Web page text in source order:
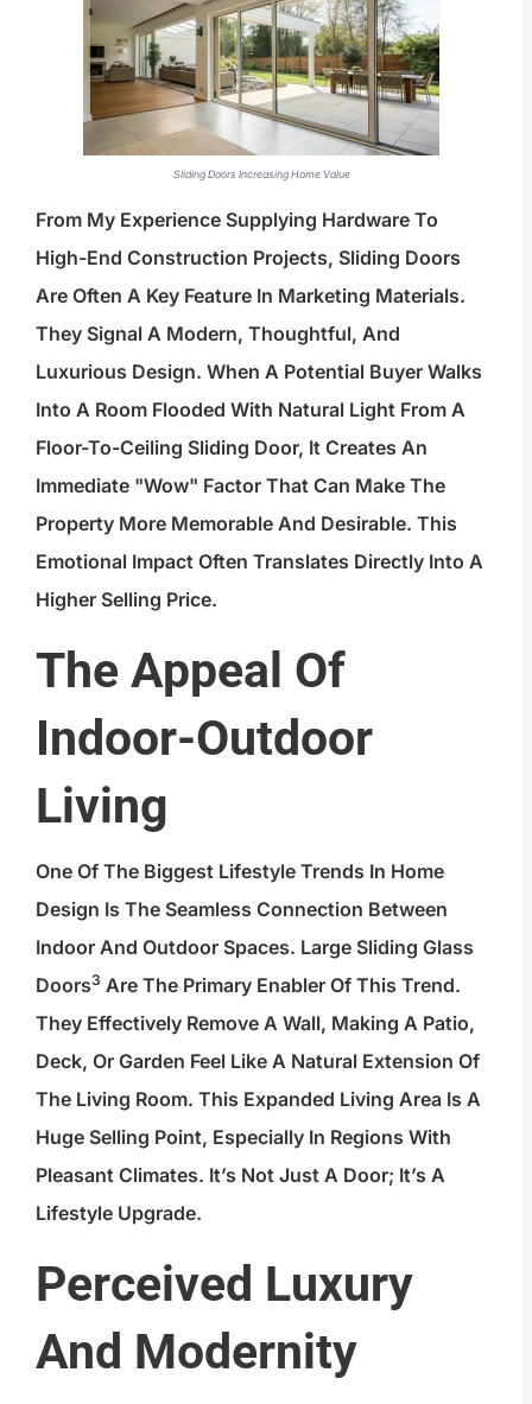
Sliding Doors Increasing Home Value
From My Experience Supplying Hardware To
High-End Construction Projects, Sliding Doors
Are Often A Key Feature In Marketing Materials.
They Signal A Modern, Thoughtful, And
Luxurious Design. When A Potential Buyer Walks
Into A Room Flooded With Natural Light From A
Floor-To-Ceiling Sliding Door, It Creates An
Immediate "wow" Factor That Can Make The
Property More Memorable And Desirable. This
Emotional Impact Often Translates Directly Into A
Higher Selling Price.
The Appeal Of
Indoor-Outdoor
Living
One Of The Biggest Lifestyle Trends In Home
Design Is The Seamless Connection Between
Indoor And Outdoor Spaces. Large Sliding Glass
Doors3 Are The Primary Enabler Of This Trend.
They Effectively Remove A Wall, Making A Patio,
Deck, Or Garden Feel Like A Natural Extension Of
The Living Room. This Expanded Living Area Is A
Huge Selling Point, Especially In Regions With
Pleasant Climates. It’s Not Just A Door; It’s A
Lifestyle Upgrade.
Perceived Luxury
And Modernity